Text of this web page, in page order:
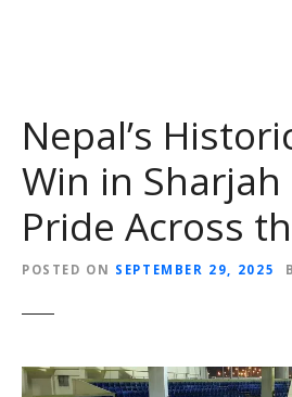
Nepal’s
Win in
Pride Across
POSTED ON SEPTEMBER 29, 2025